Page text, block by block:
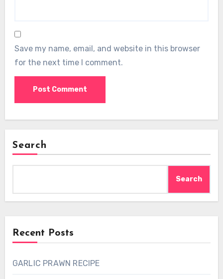
Save my name, email, and website in this browser
for the next time I comment.
Search
Search
Recent Posts
GARLIC PRAWN RECIPE